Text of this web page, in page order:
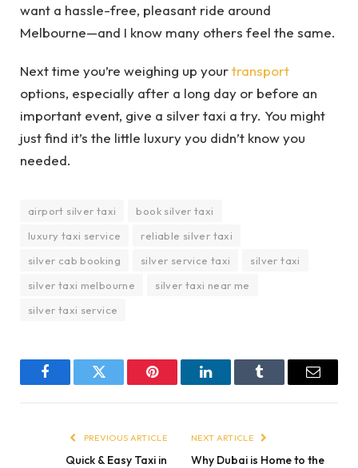
want a hassle-free, pleasant ride around
Melbourne—and I know many others feel the same.
Next time you’re weighing up yourtransport
options, especially after a long day or before an
important event, give a silver taxi a try. You might
just find it’s the little luxury you didn’t know you
needed.
airport silver taxi
book silver taxi
luxury taxi service
reliable silver taxi
silver cab booking
silver service taxi
silver taxi
silver taxi melbourne
silver taxi near me
silver taxi service
FacebookTwitter Pinterest LinkedInTumblr Email
PREVIOUS ARTICLE
Quick & Easy Taxi in
NEXT ARTICLE
Why Dubai is Home to the